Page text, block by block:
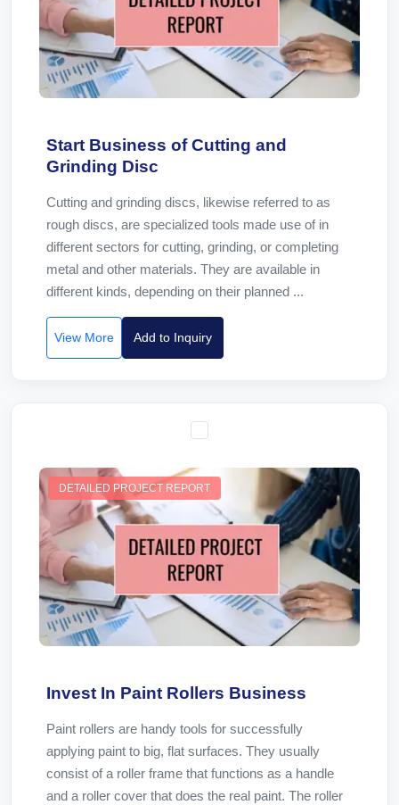
Start Business of Cutting and
Grinding Disc
Cutting and grinding discs, likewise referred to as
rough discs, are specialized tools made use of in
different sectors for cutting, grinding, or completing
metal and other materials. They are available in
different kinds, depending on their planned ...
View More Add to Inquiry
DETAILED PROJECT REPORT
Invest In Paint Rollers Business
Paint rollers are handy tools for successfully
applying paint to big, flat surfaces. They usually
consist of a roller frame that functions as a handle
and a roller cover that does the real paint. The roller